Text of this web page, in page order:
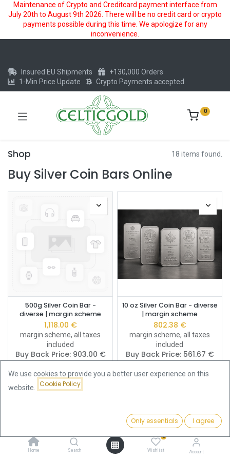
Maintenance of Crypto and Creditcard payment interface from
July 20th to August 9th 2026. There will be no credit card or crypto
payments possible during this time. We apologize for any
inconvenience.
Featured
Home Search
0
Wishlist Account
Insured EU Shipments
+130,000 Orders
1-Min Price Update
Crypto Payments accepted
0
Shop 18 items found.
Buy Silver Coin Bars Online
500g Silver Coin Bar -
diverse | margin scheme
1,118.00 €
margin scheme, all taxes
included
Buy Back Price: 903.00 €
10 oz Silver Coin Bar - diverse
| margin scheme
802.38 €
margin scheme, all taxes
included
Buy Back Price: 561.67 €
We use cookies to provide you a better user experience on this
website.
Cookie Policy
Only essentials I agree